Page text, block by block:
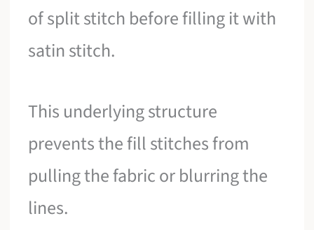
of split stitch before filling it with
satin stitch.
This underlying structure
prevents the fill stitches from
pulling the fabric or blurring the
lines.